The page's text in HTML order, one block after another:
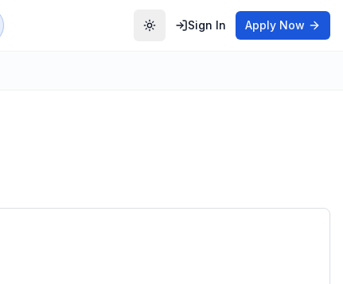
Toggle theme
Sign In Apply Now